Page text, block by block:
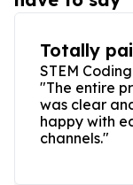
Totally
STEM
"The entire
was clear
happy with
channels."